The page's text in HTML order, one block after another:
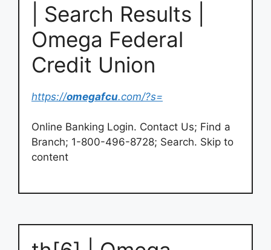
| Search Results |
Omega Federal
Credit Union
https://omegafcu.com/?s=
Online Banking Login. Contact Us; Find a
Branch; 1-800-496-8728; Search. Skip to
content